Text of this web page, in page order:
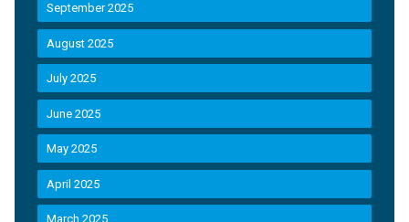
September 2025
August 2025
July 2025
June 2025
May 2025
April 2025
March 2025